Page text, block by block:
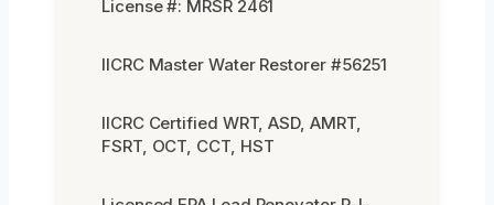
License #: MRSR 2461
IICRC Master Water Restorer #56251
IICRC Certified WRT, ASD, AMRT,
FSRT, OCT, CCT, HST